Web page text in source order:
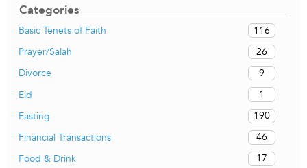
Categories
Basic Tenets of Faith
116
Prayer/Salah
26
Divorce
9
Eid
1
Fasting
190
Financial Transactions
46
Food & Drink
17